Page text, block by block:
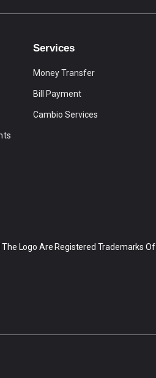
Services
Money Transfer
Bill Payment
Cambio Services
Logo Are Registered Trademarks Of